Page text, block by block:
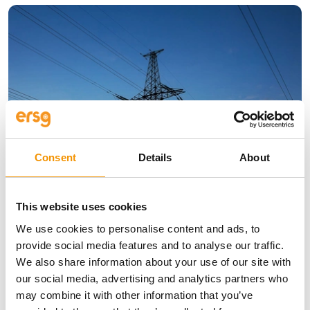
Consent Details About
This website uses cookies
We use cookies to personalise content and ads, to
provide social media features and to analyse our traffic.
We also share information about your use of our site with
our social media, advertising and analytics partners who
may combine it with other information that you’ve
Insights
Foundation of Europe’s Energy
Future